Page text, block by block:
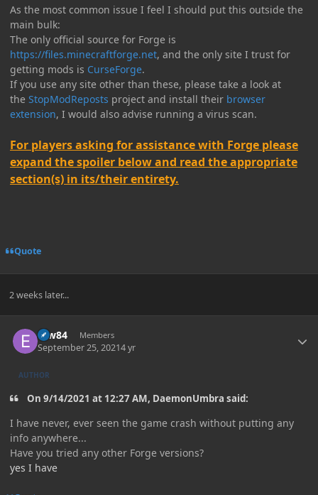
As the most common issue I feel I should put this outside the
main bulk:
The only official source for Forge is
https://files.minecraftforge.net, and the only site I trust for
getting mods is CurseForge.
If you use any site other than these, please take a look at
the StopModReposts project and install their browser
extension, I would also advise running a virus scan.
For players asking for assistance with Forge please
expand the spoiler below and read the appropriate
section(s) in its/their entirety.
Quote
2 weeks later...
erw84 Members
September 25, 20214 yr
AUTHOR
On 9/14/2021 at 12:27 AM, DaemonUmbra said:
I have never, ever seen the game crash without putting any
info anywhere...
Have you tried any other Forge versions?
yes I have